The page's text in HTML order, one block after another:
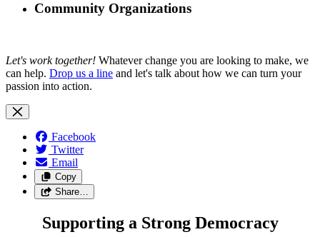
Community Organizations
Let's work together! Whatever change you are looking to make, we
can help. Drop us a line and let's talk about how we can turn your
passion into action.
Facebook
Twitter
Email
Copy
Share…
Supporting a Strong Democracy